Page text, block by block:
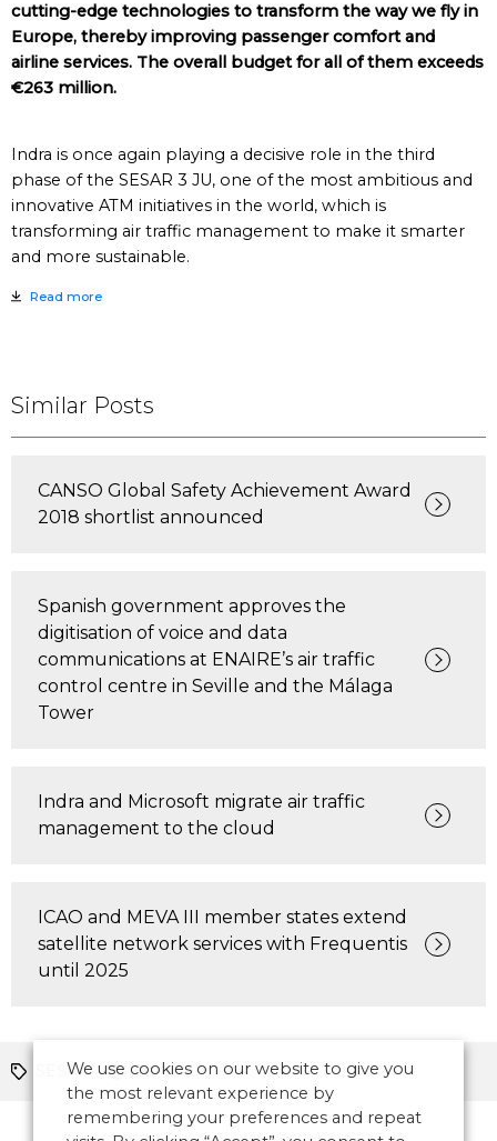
cutting-edge technologies to transform the way we fly in
Europe, thereby improving passenger comfort and
airline services. The overall budget for all of them exceeds
€263 million.
Indra is once again playing a decisive role in the third
phase of the SESAR 3 JU, one of the most ambitious and
innovative ATM initiatives in the world, which is
transforming air traffic management to make it smarter
and more sustainable.
Read more
Similar Posts
CANSO Global Safety Achievement Award
2018 shortlist announced
Spanish government approves the
digitisation of voice and data
communications at ENAIRE’s air traffic
control centre in Seville and the Málaga
Tower
Indra and Microsoft migrate air traffic
management to the cloud
ICAO and MEVA III member states extend
satellite network services with Frequentis
until 2025
SESAR Europe
We use cookies on our website to give you
the most relevant experience by
remembering your preferences and repeat